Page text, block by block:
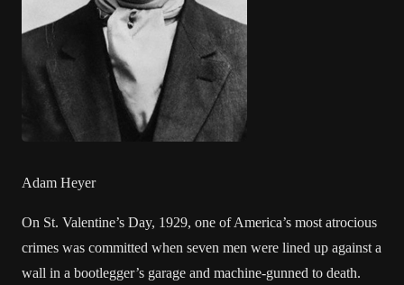
Adam Heyer
On St. Valentine’s Day, 1929, one of America’s most atrocious
crimes was committed when seven men were lined up against a
wall in a bootlegger’s garage and machine-gunned to death.